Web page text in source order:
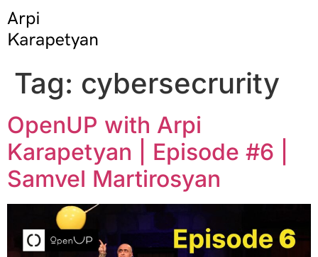
Tag: cybersecrurity
OpenUP with Arpi
Karapetyan | Episode #6 |
Samvel Martirosyan